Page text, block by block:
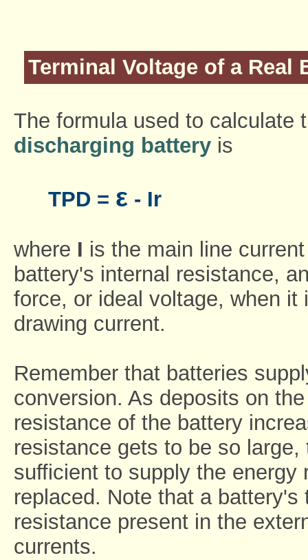
Terminal Voltage of a Real
The formula used to calculate
discharging battery is
TPD = ε - Ir
where I is the main line
battery's internal resistance,
force, or ideal voltage, when
drawing current.
Remember that batteries
conversion. As deposits on
resistance of the battery
resistance gets to be so
sufficient to supply the
replaced. Note that a
resistance present in the
currents.